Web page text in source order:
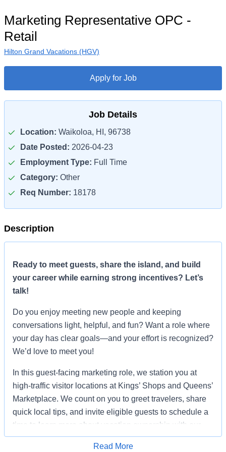
Marketing Representative OPC -
Retail
Hilton Grand Vacations (HGV)
Apply for Job
Job Details
Location: Waikoloa, HI, 96738
Date Posted: 2026-04-23
Employment Type: Full Time
Category: Other
Req Number: 18178
Description
Ready to meet guests, share the island, and build
your career while earning strong incentives? Let’s
talk!
Do you enjoy meeting new people and keeping
conversations light, helpful, and fun? Want a role where
your day has clear goals—and your effort is recognized?
We’d love to meet you!
In this guest-facing marketing role, we station you at
high-traffic visitor locations at Kings’ Shops and Queens’
Marketplace. We count on you to greet travelers, share
quick local tips, and invite eligible guests to schedule a
time to learn more about vacation ownership with our
team. You are not closing a sale on the spot. You’re
Read More